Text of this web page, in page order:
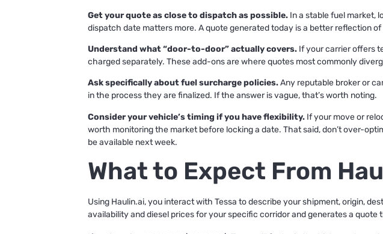
Get your quote as close to dispatch as possible. In a stable fuel market,
dispatch date matters more. A quote generated today is a better reflection
Understand what “door-to-door” actually covers. If your carrier offers
charged separately. These add-ons are where quotes most commonly
Ask specifically about fuel surcharge policies.Any reputable broker or
in the process they are finalized. If the answer is vague, that’s worth noting.
Consider your vehicle’s timing if you have flexibility. If your move or
worth monitoring the market before locking a date. That said, don’t over-
be available next week.
What to Expect From
Using Haulin.ai, you interact with Tessa to describe your shipment, origin,
availability and diesel prices for your specific corridor and generates a